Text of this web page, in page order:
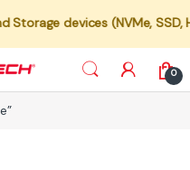
devices (NVMe,
0